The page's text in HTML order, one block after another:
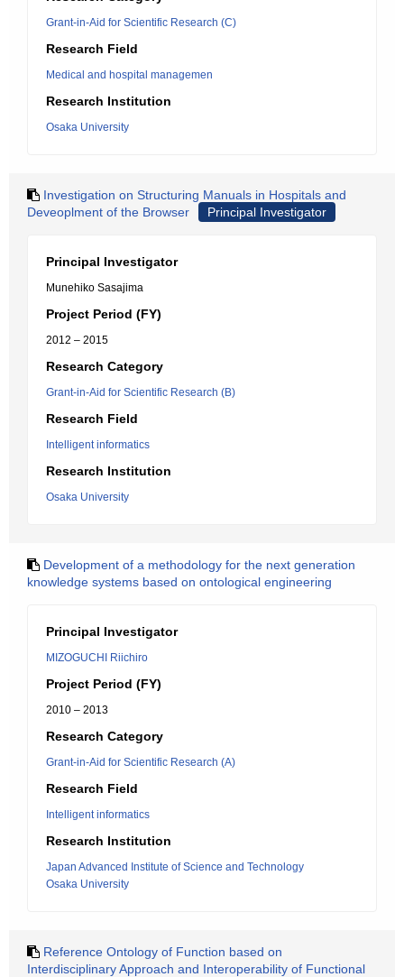
Grant-in-Aid for Scientific Research (C)
Research Field
Medical and hospital managemen
Research Institution
Osaka University
Investigation on Structuring Manuals in Hospitals and
Deveoplment of the Browser
Principal Investigator
Principal Investigator
Munehiko Sasajima
Project Period (FY)
2012 – 2015
Research Category
Grant-in-Aid for Scientific Research (B)
Research Field
Intelligent informatics
Research Institution
Osaka University
Development of a methodology for the next generation
knowledge systems based on ontological engineering
Principal Investigator
MIZOGUCHI Riichiro
Project Period (FY)
2010 – 2013
Research Category
Grant-in-Aid for Scientific Research (A)
Research Field
Intelligent informatics
Research Institution
Japan Advanced Institute of Science and Technology
Osaka University
Reference Ontology of Function based on
Interdisciplinary Approach and Interoperability of Functional